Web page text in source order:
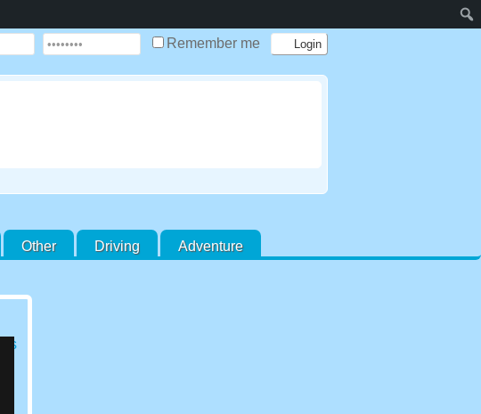
Remember me
Other Driving
Adventure